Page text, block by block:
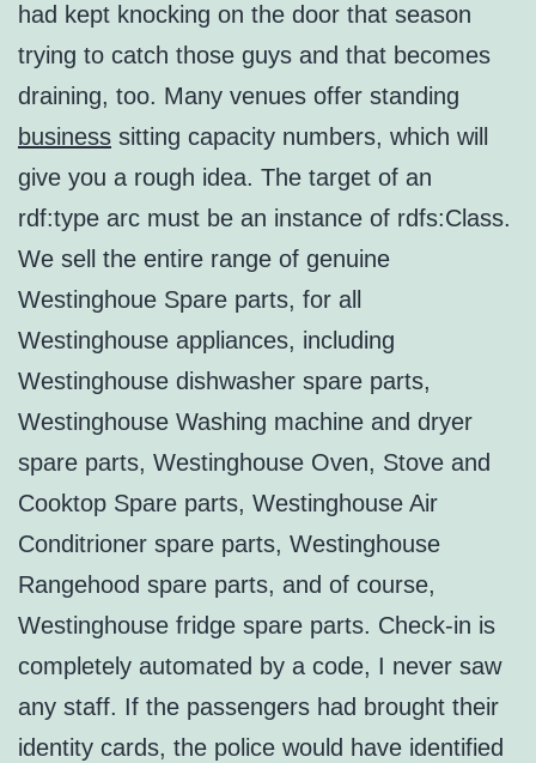
had kept knocking on the door that season
trying to catch those guys and that becomes
draining, too. Many venues offer standing
business sitting capacity numbers, which will
give you a rough idea. The target of an
rdf:type arc must be an instance of rdfs:Class.
We sell the entire range of genuine
Westinghoue Spare parts, for all
Westinghouse appliances, including
Westinghouse dishwasher spare parts,
Westinghouse Washing machine and dryer
spare parts, Westinghouse Oven, Stove and
Cooktop Spare parts, Westinghouse Air
Conditrioner spare parts, Westinghouse
Rangehood spare parts, and of course,
Westinghouse fridge spare parts. Check-in is
completely automated by a code, I never saw
any staff. If the passengers had brought their
identity cards, the police would have identified